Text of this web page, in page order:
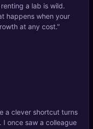
a lab is wild.
happens when your
at any cost."
a clever shortcut turns
I once saw a colleague